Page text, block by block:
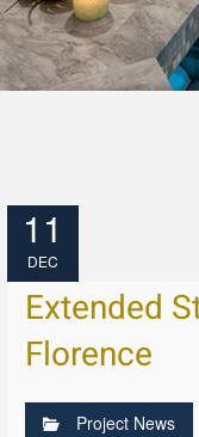
11
DEC
Extended
Florence
Project News